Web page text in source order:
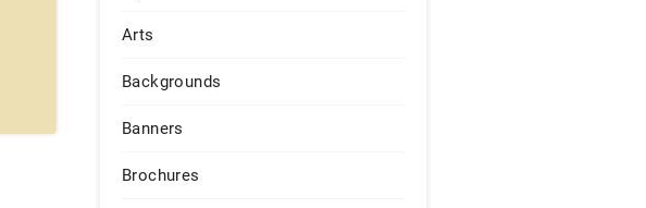
Arts
Backgrounds
Banners
Brochures